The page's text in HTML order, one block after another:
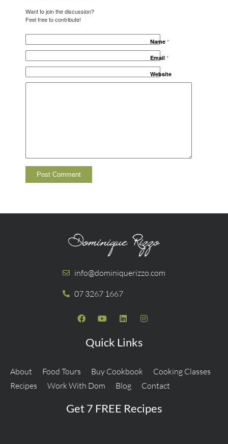
Want to join the discussion?
Feel free to contribute!
Name *
Email *
Website
info@dominiquerizzo.com
07 3267 1667
Quick Links
About Food Tours Buy Cookbook
Cooking Classes
Recipes
Work With Dom Blog Contact
Get 7 FREE Recipes